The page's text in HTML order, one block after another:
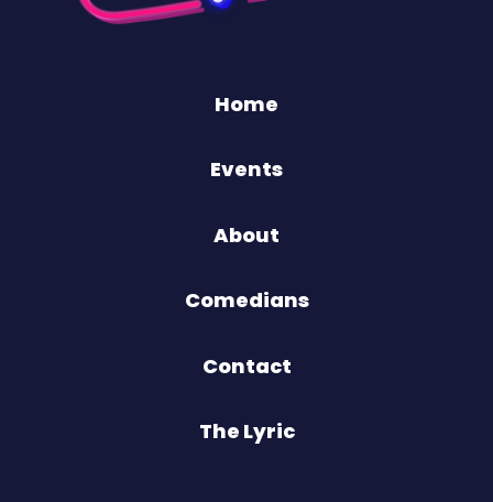
Home
Events
About
Comedians
Contact
The Lyric